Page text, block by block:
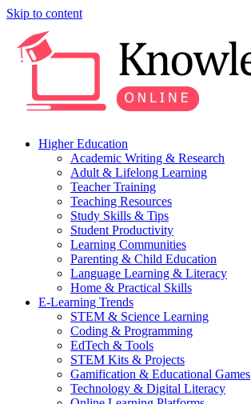
Skip to content
Higher Education
Academic Writing & Research
Adult & Lifelong Learning
Teacher Training
Teaching Resources
Study Skills & Tips
Student Productivity
Learning Communities
Parenting & Child Education
Language Learning & Literacy
Home & Practical Skills
E-Learning Trends
STEM & Science Learning
Coding & Programming
EdTech & Tools
STEM Kits & Projects
Gamification & Educational Games
Technology & Digital Literacy